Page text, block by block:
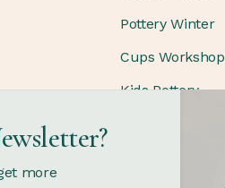
Pottery Winter
Cups Workshop
Kids Pottery
more